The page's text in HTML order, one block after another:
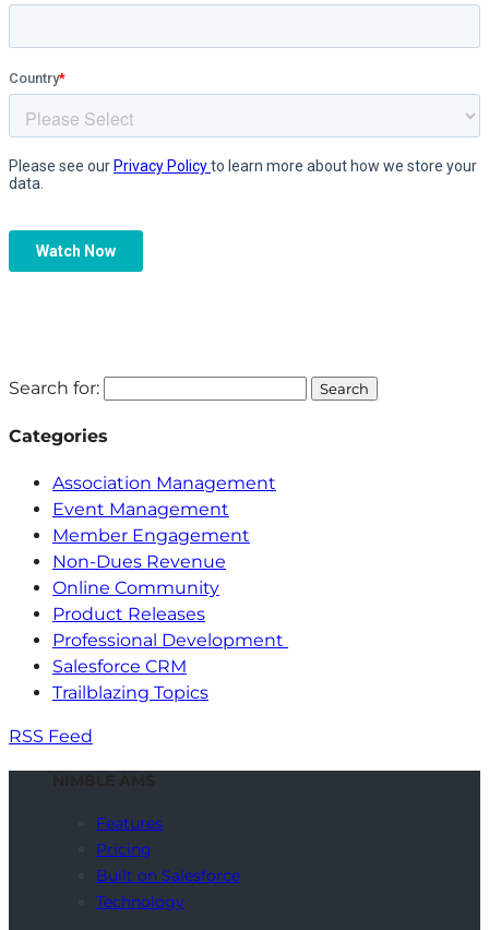
Search for:
Categories
Association Management
Event Management
Member Engagement
Non-Dues Revenue
Online Community
Product Releases
Professional Development
Salesforce CRM
Trailblazing Topics
RSS Feed
Features
Pricing
Built on Salesforce
Technology